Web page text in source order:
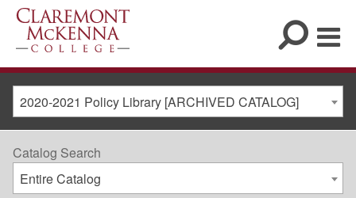
2020-2021 Policy Library [ARCHIVED CATALOG]
Catalog Search
Entire Catalog